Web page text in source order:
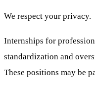
We respect your privacy.
Internships for
standardization and
These positions may be